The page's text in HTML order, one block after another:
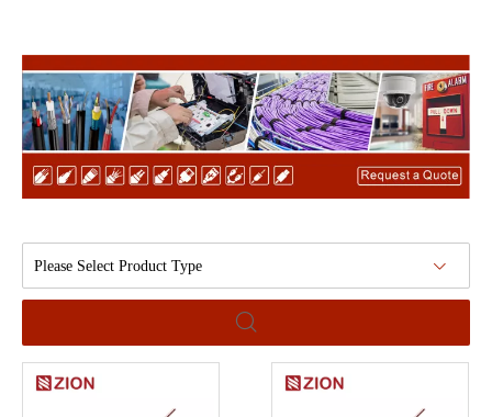
Please Select Product Type